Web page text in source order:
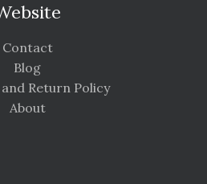
Contact
Blog
Return Policy
About